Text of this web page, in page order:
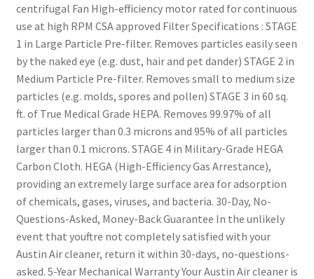
centrifugal Fan High-efficiency motor rated for continuous
use at high RPM CSA approved Filter Specifications : STAGE
1 in Large Particle Pre-filter. Removes particles easily seen
by the naked eye (e.g. dust, hair and pet dander) STAGE 2 in
Medium Particle Pre-filter. Removes small to medium size
particles (e.g. molds, spores and pollen) STAGE 3 in 60 sq.
ft. of True Medical Grade HEPA. Removes 99.97% of all
particles larger than 0.3 microns and 95% of all particles
larger than 0.1 microns. STAGE 4 in Military-Grade HEGA
Carbon Cloth. HEGA (High-Efficiency Gas Arrestance),
providing an extremely large surface area for adsorption
of chemicals, gases, viruses, and bacteria. 30-Day, No-
Questions-Asked, Money-Back Guarantee In the unlikely
event that youftre not completely satisfied with your
Austin Air cleaner, return it within 30-days, no-questions-
asked. 5-Year Mechanical Warranty Your Austin Air cleaner is